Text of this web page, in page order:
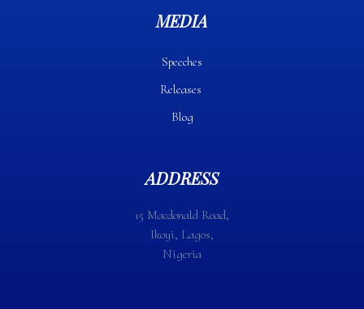
MEDIA
Speeches
Releases
Blog
ADDRESS
15 Macdonald Road,
Ikoyi, Lagos,
Nigeria